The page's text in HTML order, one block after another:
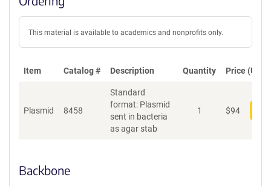
This material is available to academics and nonprofits only.
Item Catalog # Description Quantity Price (USD)
Plasmid 8458
Standard
format: Plasmid
sent in bacteria
as agar stab
1 $94
Backbone